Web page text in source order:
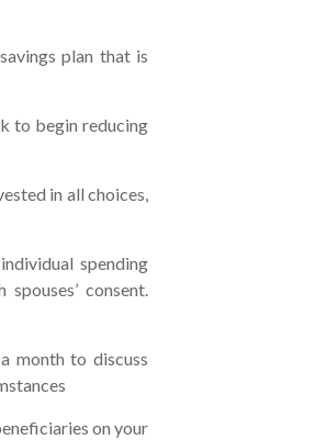
plan that is
to begin reducing
in all choices,
spending
consent.
month to discuss
on your